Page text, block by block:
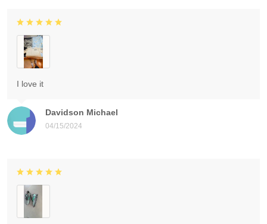
Davidson Michael
04/15/2024
I love it